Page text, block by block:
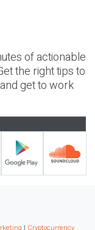
of actionable
the right tips to
get to work
| Cryptocurrency